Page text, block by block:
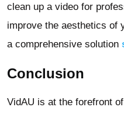
clean up a video for
improve the aesthetics of
a comprehensive solution
Conclusion
VidAU is at the forefront